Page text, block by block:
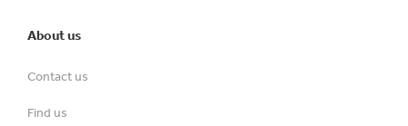
About us
Contact us
Find us